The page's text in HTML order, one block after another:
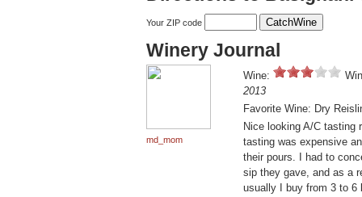
Your ZIP code
Winery Journal
md_mom
Wine:
2013
Favorite Wine: Dry
Nice looking A/C tasting
tasting was expensive
their pours. I had to
sip they gave, and as a
usually I buy from 3 to 6